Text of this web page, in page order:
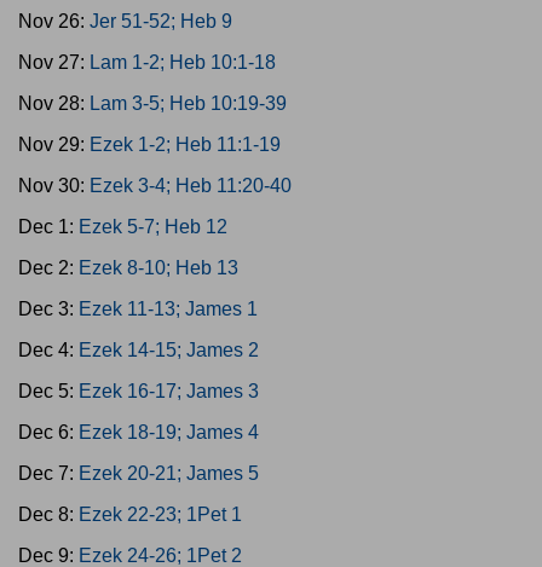
Nov 26: Jer 51-52; Heb 9
Nov 27: Lam 1-2; Heb 10:1-18
Nov 28: Lam 3-5; Heb 10:19-39
Nov 29: Ezek 1-2; Heb 11:1-19
Nov 30: Ezek 3-4; Heb 11:20-40
Dec 1: Ezek 5-7; Heb 12
Dec 2: Ezek 8-10; Heb 13
Dec 3: Ezek 11-13; James 1
Dec 4: Ezek 14-15; James 2
Dec 5: Ezek 16-17; James 3
Dec 6: Ezek 18-19; James 4
Dec 7: Ezek 20-21; James 5
Dec 8: Ezek 22-23; 1Pet 1
Dec 9: Ezek 24-26; 1Pet 2